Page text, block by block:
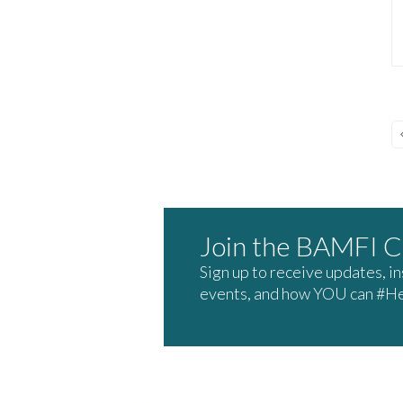
Join the BAMFI
Sign up to receive updates,
events, and how YOU can